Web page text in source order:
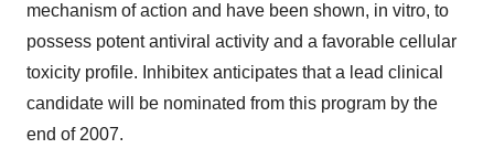
mechanism of action and have been shown, in vitro, to
possess potent antiviral activity and a favorable cellular
toxicity profile. Inhibitex anticipates that a lead clinical
candidate will be nominated from this program by the
end of 2007.